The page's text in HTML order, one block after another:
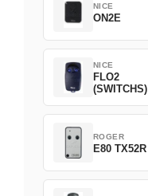
NICE
ON2E
NICE
FLO2
(SWITCHS)
ROGER
E80 TX52R